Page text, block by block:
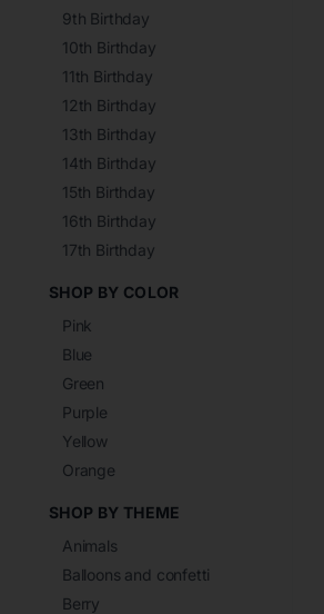
9th Birthday
10th Birthday
11th Birthday
12th Birthday
13th Birthday
14th Birthday
15th Birthday
16th Birthday
17th Birthday
SHOP BY COLOR
Pink
Blue
Green
Purple
Yellow
Orange
SHOP BY THEME
Animals
Balloons and confetti
Berry